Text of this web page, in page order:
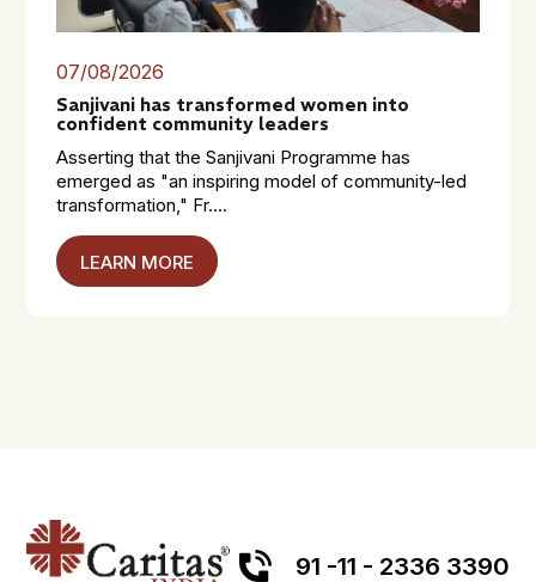
07/08/2026
Sanjivani has transformed women into
confident community leaders
Asserting that the Sanjivani Programme has
emerged as "an inspiring model of community-led
transformation," Fr....
LEARN MORE
91 -11 - 2336 3390